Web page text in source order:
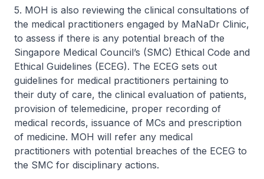
5. MOH is also reviewing the clinical consultations of
the medical practitioners engaged by MaNaDr Clinic,
to assess if there is any potential breach of the
Singapore Medical Council’s (SMC) Ethical Code and
Ethical Guidelines (ECEG). The ECEG sets out
guidelines for medical practitioners pertaining to
their duty of care, the clinical evaluation of patients,
provision of telemedicine, proper recording of
medical records, issuance of MCs and prescription
of medicine. MOH will refer any medical
practitioners with potential breaches of the ECEG to
the SMC for disciplinary actions.